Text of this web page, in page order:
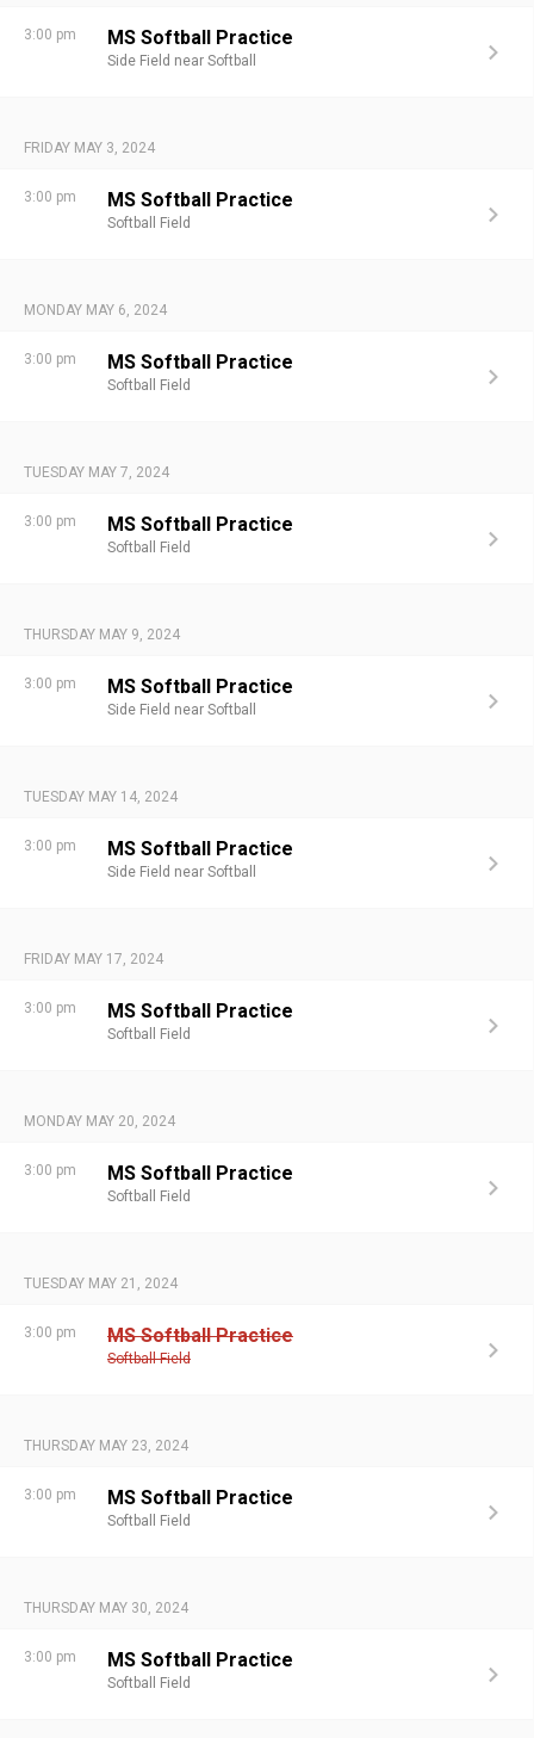
3:00 pm MS Softball Practice
Side Field near Softball
FRIDAY MAY 3, 2024
3:00 pm MS Softball Practice
Softball Field
MONDAY MAY 6, 2024
3:00 pm MS Softball Practice
Softball Field
TUESDAY MAY 7, 2024
3:00 pm MS Softball Practice
Softball Field
THURSDAY MAY 9, 2024
3:00 pm MS Softball Practice
Side Field near Softball
TUESDAY MAY 14, 2024
3:00 pm MS Softball Practice
Side Field near Softball
FRIDAY MAY 17, 2024
3:00 pm MS Softball Practice
Softball Field
MONDAY MAY 20, 2024
3:00 pm MS Softball Practice
Softball Field
TUESDAY MAY 21, 2024
3:00 pm MS Softball Practice
Softball Field
THURSDAY MAY 23, 2024
3:00 pm MS Softball Practice
Softball Field
THURSDAY MAY 30, 2024
3:00 pm MS Softball Practice
Softball Field